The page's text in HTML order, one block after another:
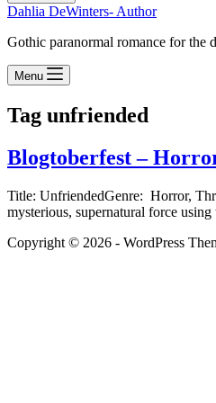
Dahlia DeWinters- Author
Gothic paranormal romance for the
Menu
Tag unfriended
Blogtoberfest –
Title: UnfriendedGenre: Horror,
mysterious, supernatural force
Copyright © 2026 - WordPress